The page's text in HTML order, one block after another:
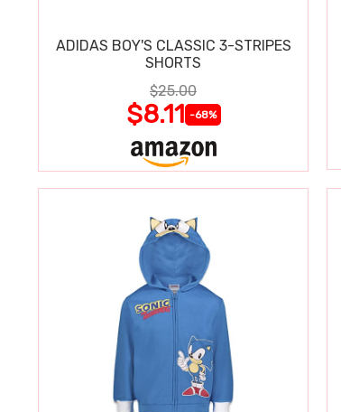
ADIDAS BOY'S CLASSIC 3-STRIPES
SHORTS
$25.00
$8.11 -68%